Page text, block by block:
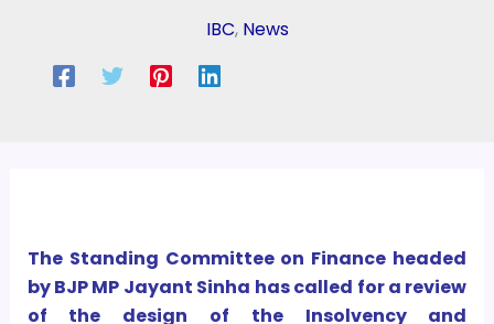
IBC, News
The Standing Committee on Finance headed
by BJP MP Jayant Sinha has called for a review
of the design of the Insolvency and